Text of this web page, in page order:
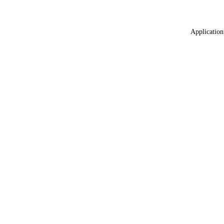
Application